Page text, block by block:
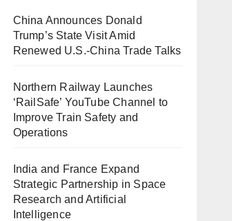
China Announces Donald
Trump’s State Visit Amid
Renewed U.S.-China Trade Talks
Northern Railway Launches
‘RailSafe’ YouTube Channel to
Improve Train Safety and
Operations
India and France Expand
Strategic Partnership in Space
Research and Artificial
Intelligence